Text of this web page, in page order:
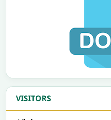
VISITORS